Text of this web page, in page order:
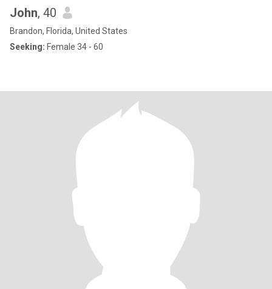
John, 40
Brandon, Florida, United States
Seeking: Female 34 - 60